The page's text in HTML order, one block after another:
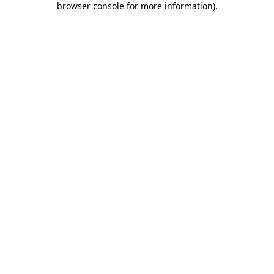
browser console for more information).